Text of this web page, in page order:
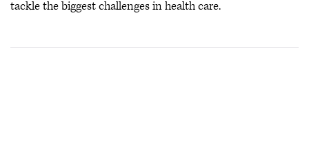
tackle the biggest challenges in health care.